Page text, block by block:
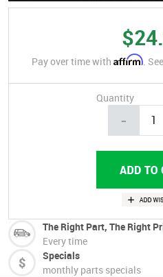
Pay over time with Affirm.
Quantity
-
The Right Part, The Right
Every time
Specials
monthly parts specials